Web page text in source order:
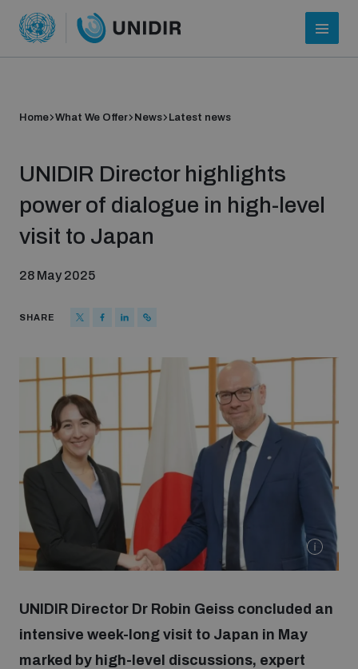
About UNIDIR
Strategic Framework 2026–2030
Funding and support
Our people
Join our team
Contact us
Home What We Offer News Latest news
UNIDIR Director highlights
power of dialogue in high-level
visit to Japan
28 May 2025
SHARE
UNIDIR Director Dr Robin Geiss concluded an
intensive week-long visit to Japan in May
marked by high-level discussions, expert